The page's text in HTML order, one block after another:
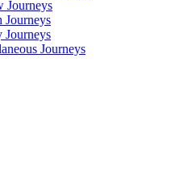
Journeys
Journeys
Journeys
Journeys